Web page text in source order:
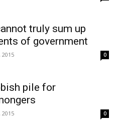
truly sum up
of government
2015 0
pile for
2015 0